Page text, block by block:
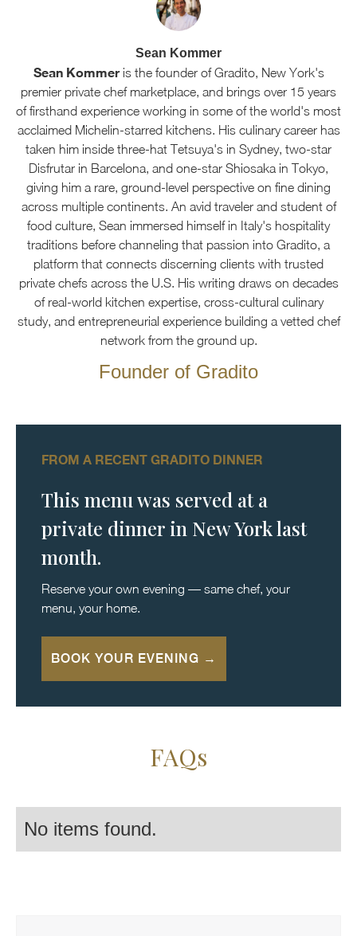
Sean Kommer
Sean Kommeris the founder of Gradito, New York's
premier private chef marketplace, and brings over 15 years
of firsthand experience working in some of the world's most
acclaimed Michelin-starred kitchens. His culinary career has
taken him inside three-hat Tetsuya's in Sydney, two-star
Disfrutar in Barcelona, and one-star Shiosaka in Tokyo,
giving him a rare, ground-level perspective on fine dining
across multiple continents. An avid traveler and student of
food culture, Sean immersed himself in Italy's hospitality
traditions before channeling that passion into Gradito, a
platform that connects discerning clients with trusted
private chefs across the U.S. His writing draws on decades
of real-world kitchen expertise, cross-cultural culinary
study, and entrepreneurial experience building a vetted chef
network from the ground up.
Founder of Gradito
FROM A RECENT GRADITO DINNER
This menu was served at a
private dinner in New York last
month.
Reserve your own evening — same chef, your
menu, your home.
BOOK YOUR EVENING →
FAQs
No items found.